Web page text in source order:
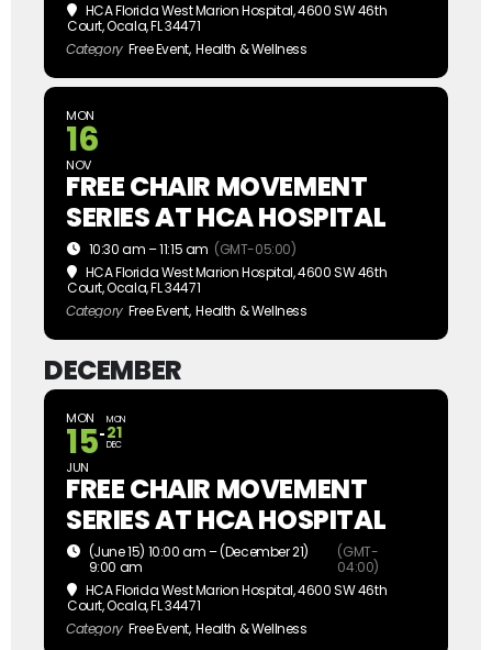
HCA Florida West Marion Hospital, 4600 SW 46th
Court, Ocala, FL 34471
Category Free Event, Health & Wellness
MON
16
NOV
FREE CHAIR MOVEMENT
SERIES AT HCA HOSPITAL
10:30 am – 11:15 am (GMT-05:00)
HCA Florida West Marion Hospital, 4600 SW 46th
Court, Ocala, FL 34471
Category Free Event, Health & Wellness
DECEMBER
MON
15
JUN
MON
21
DEC
FREE CHAIR MOVEMENT
SERIES AT HCA HOSPITAL
(June 15) 10:00 am – (December 21)
9:00 am
(GMT-
04:00)
HCA Florida West Marion Hospital, 4600 SW 46th
Court, Ocala, FL 34471
Category Free Event, Health & Wellness